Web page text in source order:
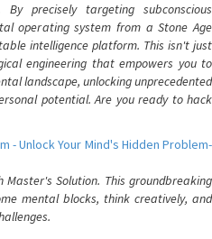
precisely targeting subconscious
operating system from a Stone Age
intelligence platform. This isn't just
engineering that empowers you to
landscape, unlocking unprecedented
potential. Are you ready to hack
- Unlock Your Mind's Hidden Problem-
Solution. This groundbreaking
mental blocks, think creatively, and